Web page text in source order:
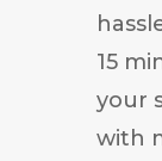
15
your
with